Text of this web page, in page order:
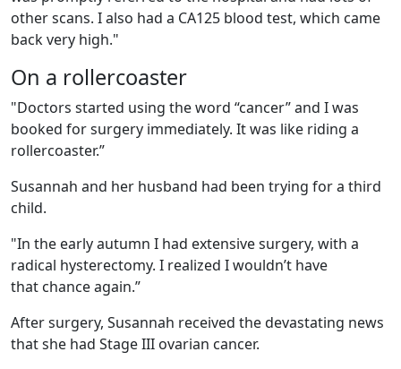
other scans. I also had a CA125 blood test, which came
back very high."
On a rollercoaster
"Doctors started using the word “cancer” and I was
booked for surgery immediately. It was like riding a
rollercoaster.”
Susannah and her husband had been trying for a third
child.
"In the early autumn I had extensive surgery, with a
radical hysterectomy. I realized I wouldn’t have
that chance again.”
After surgery, Susannah received the devastating news
that she had Stage III ovarian cancer.